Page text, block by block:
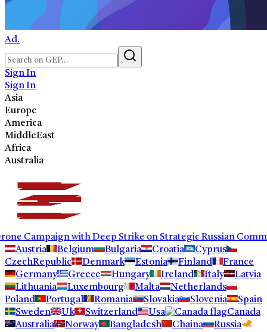
Ad.
Sign In
Sign In
Asia
Europe
America
MiddleEast
Africa
Australia
with Deep Strike on Strategic Russian Commercial
Austria
Belgium Bulgaria Croatia
Cyprus
CzechRepublic
Denmark Estonia Finland
France
Germany
Greece Hungary Ireland Italy
Latvia
Lithuania
Luxembourg Malta
Netherlands
Poland
Portugal Romania Slovakia Slovenia
Spain
Sweden
Uk Switzerland Usa
Canada
Australia
Norway Bangladesh Chaina
Russia